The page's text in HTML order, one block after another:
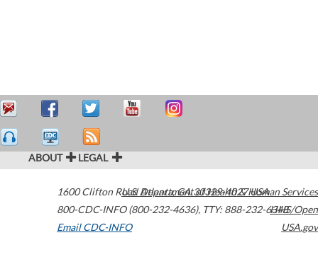
ABOUT LEGAL
1600 Clifton Road Atlanta,GA30329-4027USA
800-CDC-INFO (800-232-4636), TTY: 888-232-6348
Email CDC-INFO
U.S. Department of Health & Human Services
HHS/Open
USA.gov